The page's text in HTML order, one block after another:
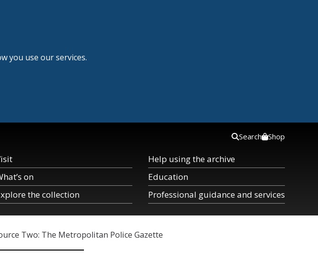
you use our services.
on
the collection
Help using the archive
Education
Professional guidance and services
Search Shop
Two: The Metropolitan Police Gazette